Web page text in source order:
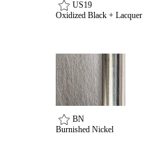
US19
Oxidized Black + Lacquer
BN
Burnished Nickel